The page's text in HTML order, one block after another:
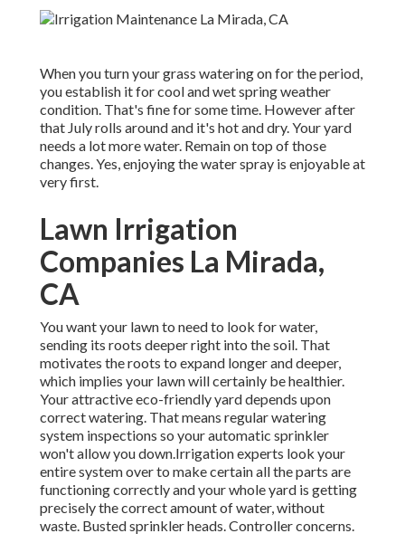
When you turn your grass watering on for the period,
you establish it for cool and wet spring weather
condition. That's fine for some time. However after
that July rolls around and it's hot and dry. Your yard
needs a lot more water. Remain on top of those
changes. Yes, enjoying the water spray is enjoyable at
very first.
Lawn Irrigation
Companies La Mirada,
CA
You want your lawn to need to look for water,
sending its roots deeper right into the soil. That
motivates the roots to expand longer and deeper,
which implies your lawn will certainly be healthier.
Your attractive eco-friendly yard depends upon
correct watering. That means regular watering
system inspections so your automatic sprinkler
won't allow you down.Irrigation experts look your
entire system over to make certain all the parts are
functioning correctly and your whole yard is getting
precisely the correct amount of water, without
waste. Busted sprinkler heads. Controller concerns.